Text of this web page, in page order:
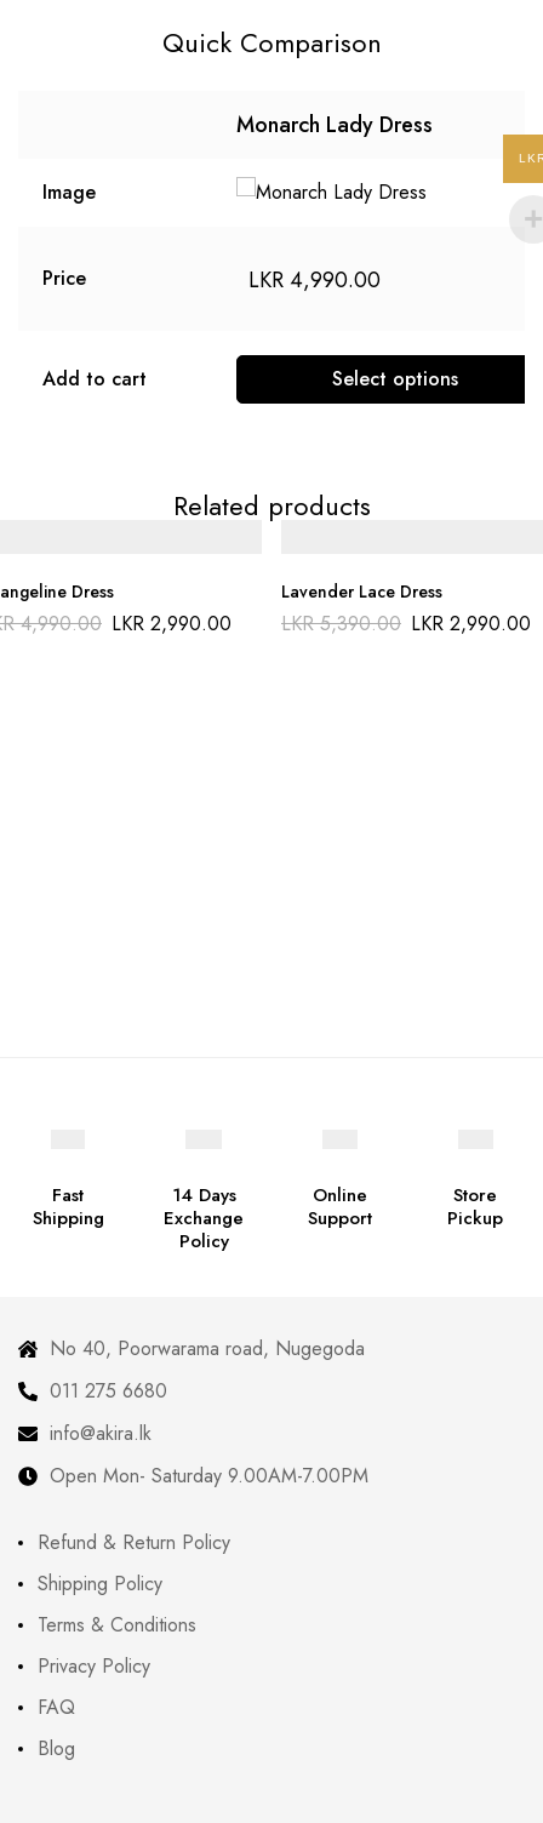
Quick Comparison
Monarch Lady Dress
Image
Price LKR 4,990.00
Add to cart Select options
Related products
Dress
4,990.00 LKR 2,990.00
Lavender Lace Dress
LKR5,390.00 LKR 2,990.00
Fast
Shipping
14 Days
Exchange
Policy
Online
Support
Store
Pickup
No 40, Poorwarama road, Nugegoda
011 275 6680
info@akira.lk
Open Mon- Saturday 9.00AM-7.00PM
Refund & Return Policy
Shipping Policy
Terms & Conditions
Privacy Policy
FAQ
Blog